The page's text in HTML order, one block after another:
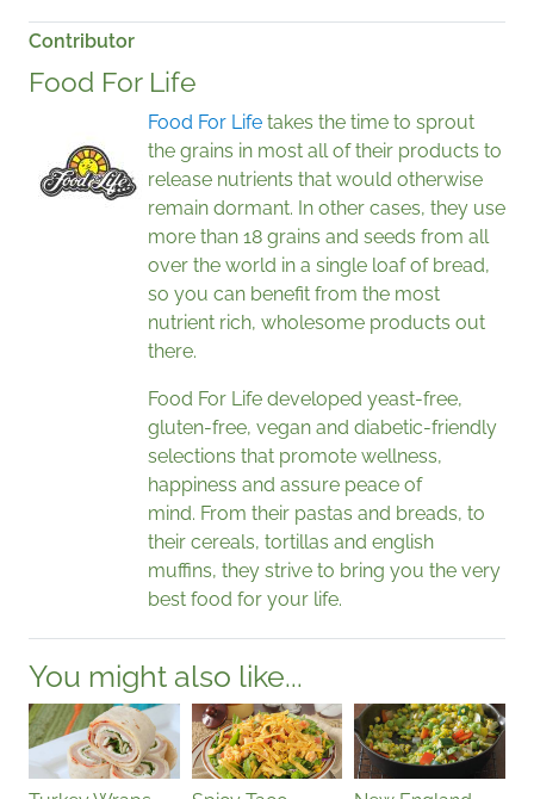
Contributor
Food For Life
Food For Life takes the time to sprout
the grains in most all of their products to
release nutrients that would otherwise
remain dormant. In other cases, they use
more than 18 grains and seeds from all
over the world in a single loaf of bread,
so you can benefit from the most
nutrient rich, wholesome products out
there.
Food For Life developed yeast-free,
gluten-free, vegan and diabetic-friendly
selections that promote wellness,
happiness and assure peace of
mind. From their pastas and breads, to
their cereals, tortillas and english
muffins, they strive to bring you the very
best food for your life.
You might also like...